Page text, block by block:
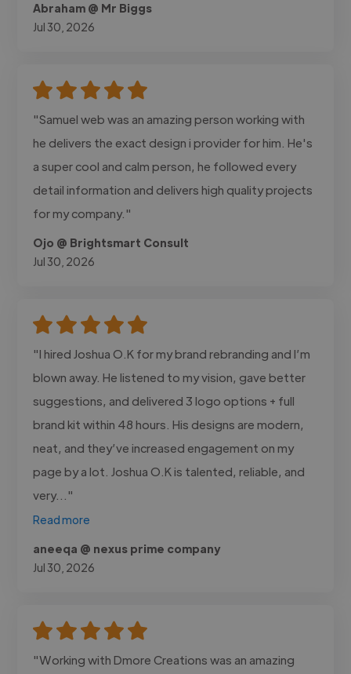
Abraham @ Mr Biggs
Jul 30, 2026
"Samuel web was an amazing person working with
he delivers the exact design i provider for him. He's
a super cool and calm person, he followed every
detail information and delivers high quality projects
for my company."
Ojo @ Brightsmart Consult
Jul 30, 2026
"I hired Joshua O.K for my brand rebranding and I’m
blown away. He listened to my vision, gave better
suggestions, and delivered 3 logo options + full
brand kit within 48 hours. His designs are modern,
neat, and they’ve increased engagement on my
page by a lot. Joshua O.K is talented, reliable, and
very..."
Read more
aneeqa @ nexus prime company
Jul 30, 2026
"Working with Dmore Creations was an amazing